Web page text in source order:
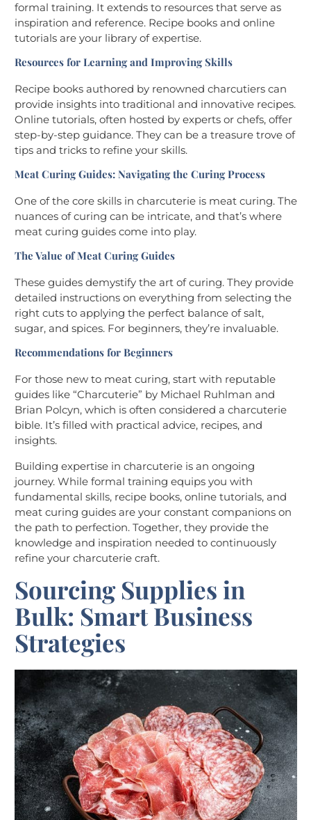
formal training. It extends to resources that serve as
inspiration and reference. Recipe books and online
tutorials are your library of expertise.
Resources for Learning and Improving Skills
Recipe books authored by renowned charcutiers can
provide insights into traditional and innovative recipes.
Online tutorials, often hosted by experts or chefs, offer
step-by-step guidance. They can be a treasure trove of
tips and tricks to refine your skills.
Meat Curing Guides: Navigating the Curing Process
One of the core skills in charcuterie is meat curing. The
nuances of curing can be intricate, and that’s where
meat curing guides come into play.
The Value of Meat Curing Guides
These guides demystify the art of curing. They provide
detailed instructions on everything from selecting the
right cuts to applying the perfect balance of salt,
sugar, and spices. For beginners, they’re invaluable.
Recommendations for Beginners
For those new to meat curing, start with reputable
guides like “Charcuterie” by Michael Ruhlman and
Brian Polcyn, which is often considered a charcuterie
bible. It’s filled with practical advice, recipes, and
insights.
Building expertise in charcuterie is an ongoing
journey. While formal training equips you with
fundamental skills, recipe books, online tutorials, and
meat curing guides are your constant companions on
the path to perfection. Together, they provide the
knowledge and inspiration needed to continuously
refine your charcuterie craft.
Sourcing Supplies in
Bulk: Smart Business
Strategies